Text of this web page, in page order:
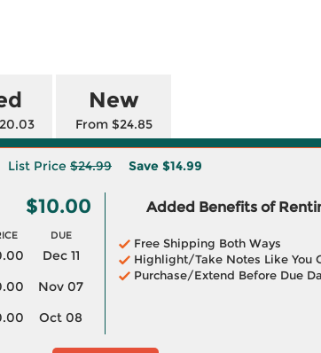
New
From $24.85
List Price $24.99 Save $14.99
$10.00
DUE
Dec 11
Nov 07
Oct 08
Added Benefits of
Free Shipping Both Ways
Highlight/Take Notes Like You
Purchase/Extend Before Due